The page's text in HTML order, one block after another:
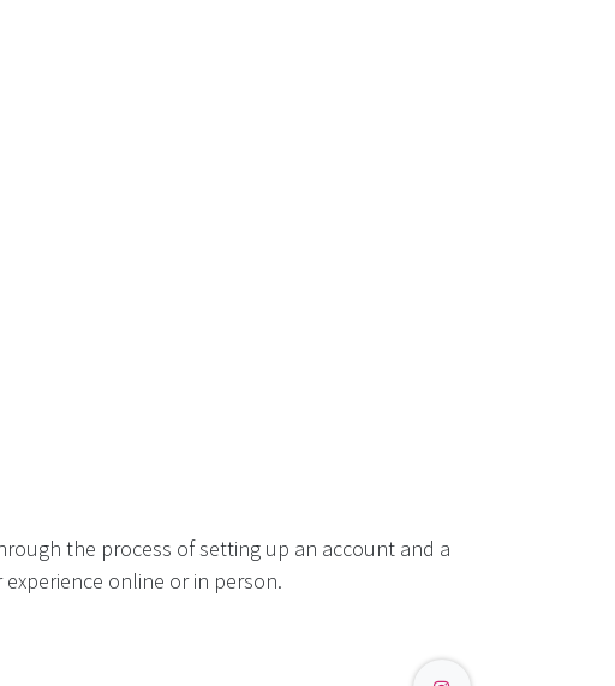
the process of setting up an account and a
online or in person.